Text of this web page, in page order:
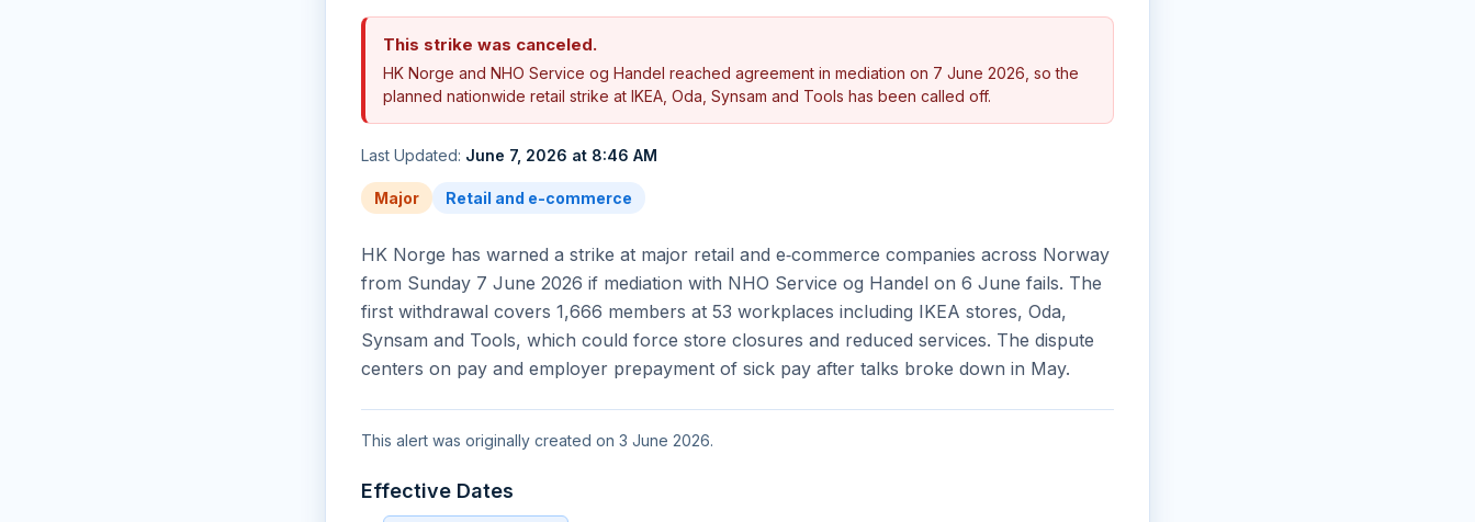
This strike was canceled.
HK Norge and NHO Service og Handel reached agreement in mediation on 7 June 2026, so the
planned nationwide retail strike at IKEA, Oda, Synsam and Tools has been called off.
Last Updated: June 7, 2026 at 8:46 AM
Major Retail and e-commerce
HK Norge has warned a strike at major retail and e‑commerce companies across Norway
from Sunday 7 June 2026 if mediation with NHO Service og Handel on 6 June fails. The
first withdrawal covers 1,666 members at 53 workplaces including IKEA stores, Oda,
Synsam and Tools, which could force store closures and reduced services. The dispute
centers on pay and employer prepayment of sick pay after talks broke down in May.
This alert was originally created on 3 June 2026.
Effective Dates